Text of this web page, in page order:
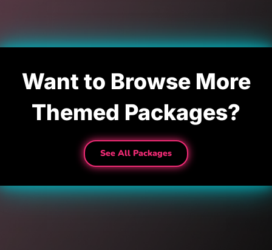
Want to Browse More
Themed Packages?
See All Packages